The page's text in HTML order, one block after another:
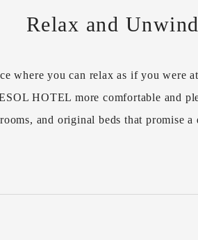
Relax and Unwind
where you can relax as if you were
HOTEL more comfortable and
and original beds that promise a